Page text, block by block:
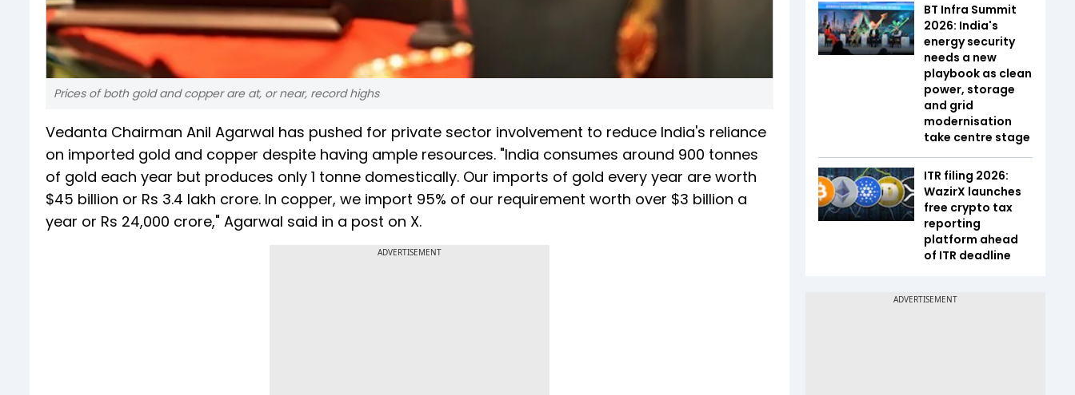
Prices of both gold and copper are at, or near, record highs
Vedanta Chairman Anil Agarwal has pushed for private sector involvement to reduce India's reliance
on imported gold and copper despite having ample resources. "India consumes around 900 tonnes
of gold each year but produces only 1 tonne domestically. Our imports of gold every year are worth
$45 billion or Rs 3.4 lakh crore. In copper, we import 95% of our requirement worth over $3 billion a
year or Rs 24,000 crore," Agarwal said in a post on X.
ADVERTISEMENT
BT Infra Summit
2026: India's
energy security
needs a new
playbook as clean
power, storage
and grid
modernisation
take centre stage
ITR filing 2026:
WazirX launches
free crypto tax
reporting
platform ahead
of ITR deadline